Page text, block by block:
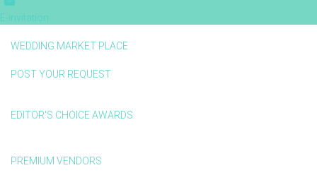
E-invitation
WEDDING MARKET PLACE
POST YOUR REQUEST
EDITOR'S CHOICE AWARDS
PREMIUM VENDORS